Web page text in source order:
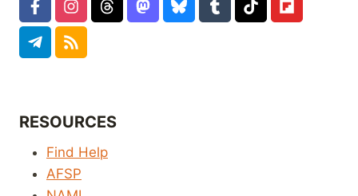
RESOURCES
Find Help
AFSP